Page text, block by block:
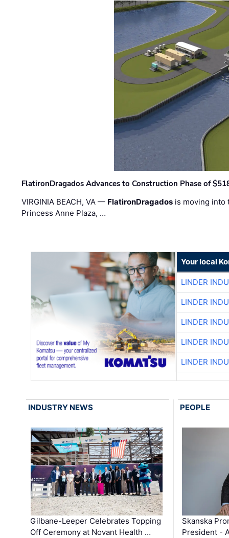
FlatironDragados Advances to Construction Phase of
VIRGINIA BEACH, VA — FlatironDragados is moving into
Princess Anne Plaza, …
Your local
LINDER
LINDER
LINDER
LINDER
LINDER
INDUSTRY NEWS
Gilbane-Leeper Celebrates Topping
Off Ceremony at Novant Health …
PEOPLE
Skanska
President -